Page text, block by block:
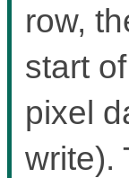
row,
start
pixel
write).